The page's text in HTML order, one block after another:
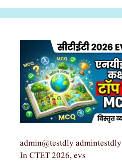
admin@testdly admintestdly
In CTET 2026, evs